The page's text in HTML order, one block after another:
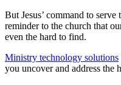
But Jesus’ command to serve
reminder to the church that
even the hard to find.
Ministry technology solutions
you uncover and address the